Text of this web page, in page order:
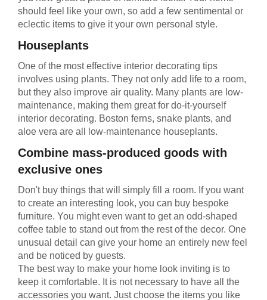
should feel like your own, so add a few sentimental or
eclectic items to give it your own personal style.
Houseplants
One of the most effective interior decorating tips
involves using plants. They not only add life to a room,
but they also improve air quality. Many plants are low-
maintenance, making them great for do-it-yourself
interior decorating. Boston ferns, snake plants, and
aloe vera are all low-maintenance houseplants.
Combine mass-produced goods with
exclusive ones
Don't buy things that will simply fill a room. If you want
to create an interesting look, you can buy bespoke
furniture. You might even want to get an odd-shaped
coffee table to stand out from the rest of the decor. One
unusual detail can give your home an entirely new feel
and be noticed by guests.
The best way to make your home look inviting is to
keep it comfortable. It is not necessary to have all the
accessories you want. Just choose the items you like